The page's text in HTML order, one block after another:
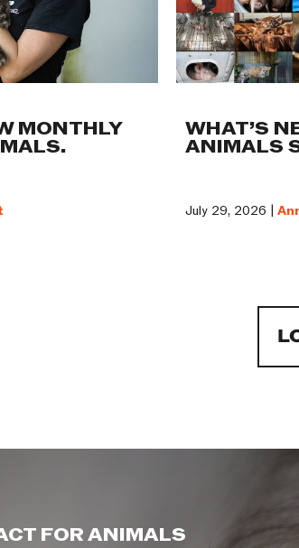
MONTHLY WHAT’S
ANIMALS
July 29, 2026 |
FOR ANIMALS